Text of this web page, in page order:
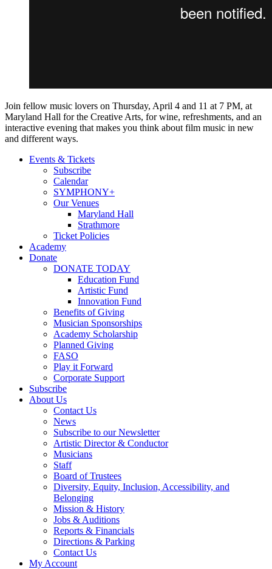
Join fellow music lovers on Thursday, April 4 and 11 at 7 PM, at
Maryland Hall for the Creative Arts, for wine, refreshments, and an
interactive evening that makes you think about film music in new
and different ways.
Events & Tickets
Subscribe
Calendar
SYMPHONY+
Our Venues
Maryland Hall
Strathmore
Ticket Policies
Academy
Donate
DONATE TODAY
Education Fund
Artistic Fund
Innovation Fund
Benefits of Giving
Musician Sponsorships
Academy Scholarship
Planned Giving
FASO
Play it Forward
Corporate Support
Subscribe
About Us
Contact Us
News
Subscribe to our Newsletter
Artistic Director & Conductor
Musicians
Staff
Board of Trustees
Diversity, Equity, Inclusion, Accessibility, and
Belonging
Mission & History
Jobs & Auditions
Reports & Financials
Directions & Parking
Contact Us
My Account